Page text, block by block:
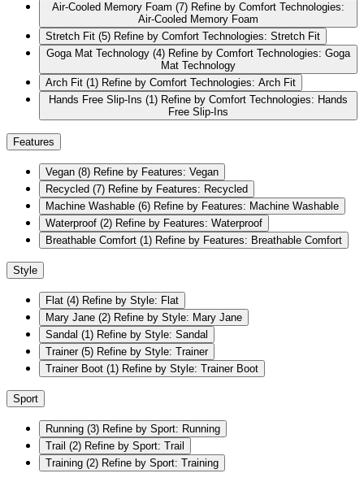
Air-Cooled Memory Foam (7) Refine by Comfort Technologies:
Air-Cooled Memory Foam
Stretch Fit (5) Refine by Comfort Technologies: Stretch Fit
Goga Mat Technology (4) Refine by Comfort Technologies: Goga
Mat Technology
Arch Fit (1) Refine by Comfort Technologies: Arch Fit
Hands Free Slip-Ins (1) Refine by Comfort Technologies: Hands
Free Slip-Ins
Features
Vegan (8) Refine by Features: Vegan
Recycled (7) Refine by Features: Recycled
Machine Washable (6) Refine by Features: Machine Washable
Waterproof (2) Refine by Features: Waterproof
Breathable Comfort (1) Refine by Features: Breathable Comfort
Style
Flat (4) Refine by Style: Flat
Mary Jane (2) Refine by Style: Mary Jane
Sandal (1) Refine by Style: Sandal
Trainer (5) Refine by Style: Trainer
Trainer Boot (1) Refine by Style: Trainer Boot
Sport
Running (3) Refine by Sport: Running
Trail (2) Refine by Sport: Trail
Training (2) Refine by Sport: Training